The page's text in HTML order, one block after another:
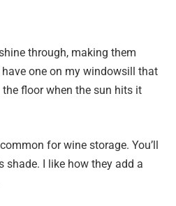
through, making them
one on my windowsill that
floor when the sun hits it
for wine storage. You’ll
I like how they add a